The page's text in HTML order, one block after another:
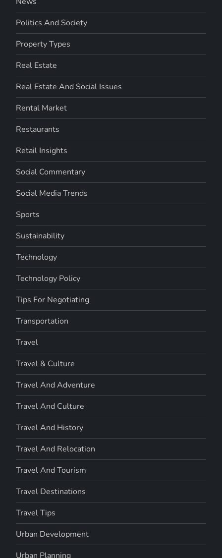
Politics And Society
Property Types
Real Estate
Real Estate And Social Issues
Rental Market
Restaurants
Retail Insights
Social Commentary
Social Media Trends
Sports
Sustainability
Technology
Technology Policy
Tips For Negotiating
Transportation
Travel
Travel & Culture
Travel And Adventure
Travel And Culture
Travel And History
Travel And Relocation
Travel And Tourism
Travel Destinations
Travel Tips
Urban Development
Urban Planning